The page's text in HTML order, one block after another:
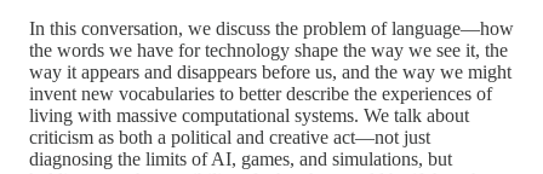
In this conversation, we discuss the problem of language—how
the words we have for technology shape the way we see it, the
way it appears and disappears before us, and the way we might
invent new vocabularies to better describe the experiences of
living with massive computational systems. We talk about
criticism as both a political and creative act—not just
diagnosing the limits of AI, games, and simulations, but